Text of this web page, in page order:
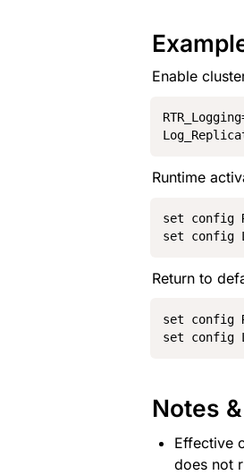
Enable
Runtime
set config
set config
Return to
set config
set config
Notes
Effective
does not